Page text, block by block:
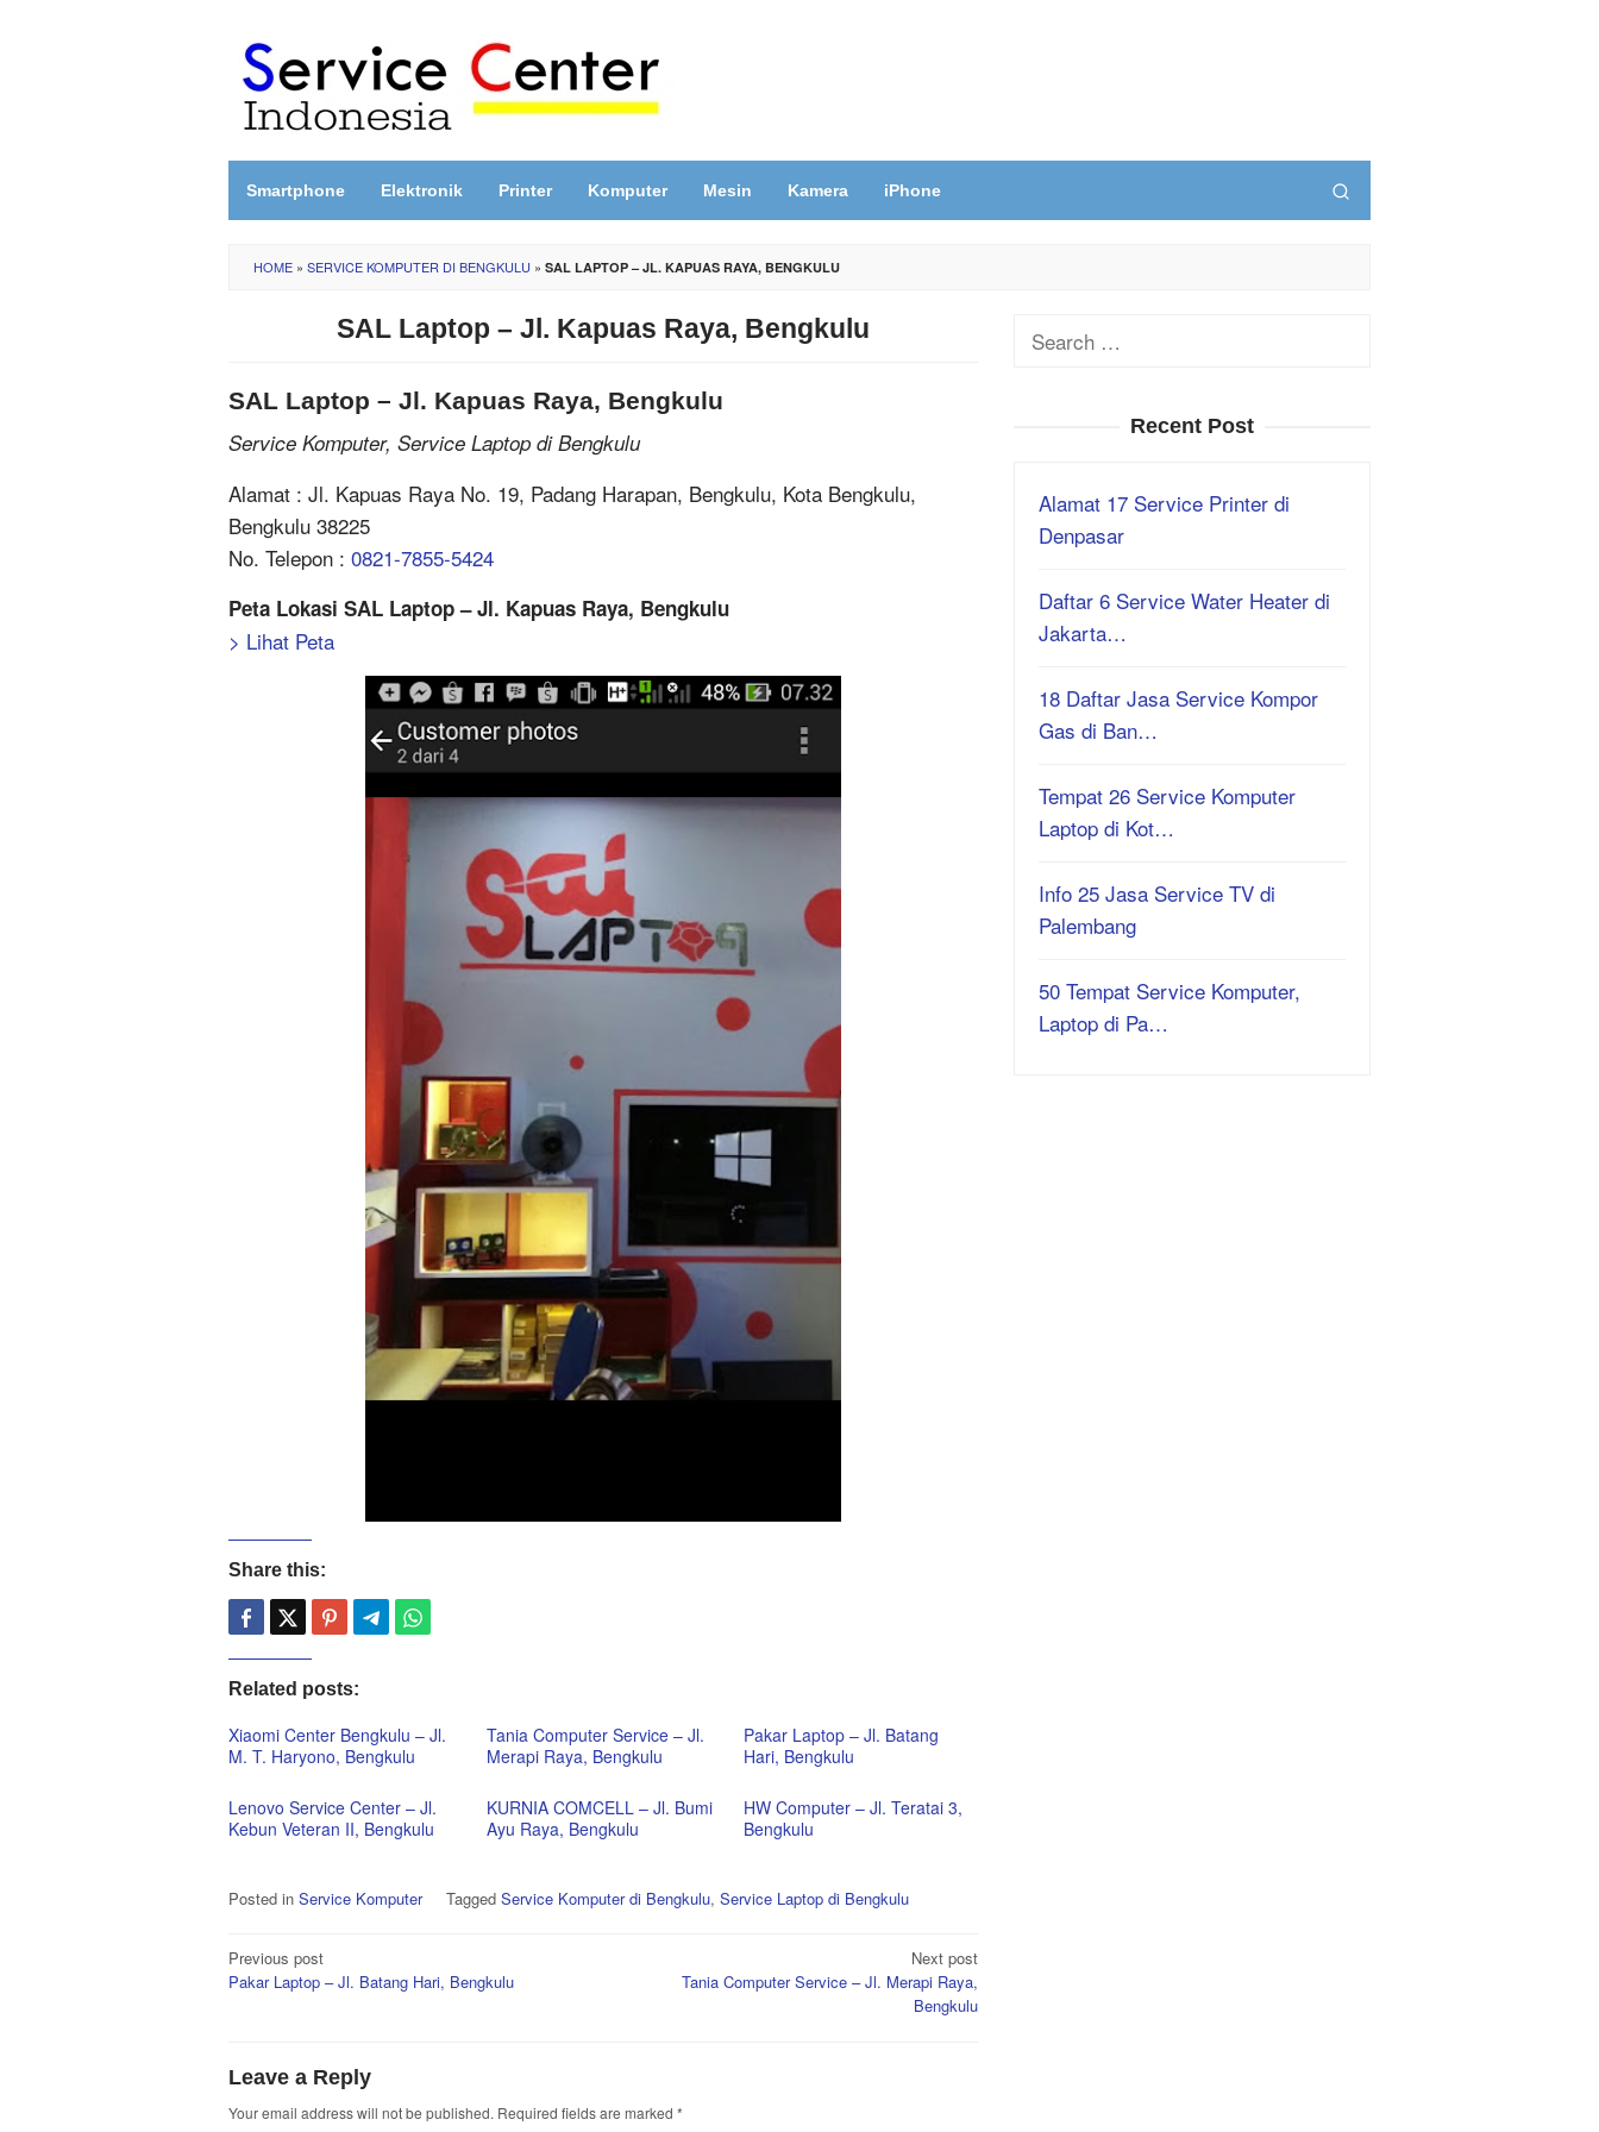
content
Smartphone Elektronik Printer Komputer Mesin Kamera iPhone
HOME » SERVICE KOMPUTER DI BENGKULU » SAL LAPTOP – JL. KAPUAS RAYA, BENGKULU
SAL Laptop – Jl. Kapuas Raya, Bengkulu
SAL Laptop – Jl. Kapuas Raya, Bengkulu
Service Komputer, Service Laptop di Bengkulu
Alamat : Jl. Kapuas Raya No. 19, Padang Harapan, Bengkulu, Kota Bengkulu,
Bengkulu 38225
No. Telepon : 0821-7855-5424
Peta Lokasi SAL Laptop – Jl. Kapuas Raya, Bengkulu
> Lihat Peta
Share this:
Related posts:
Xiaomi Center Bengkulu – Jl.
M. T. Haryono, Bengkulu
Tania Computer Service – Jl.
Merapi Raya, Bengkulu
Pakar Laptop – Jl. Batang
Hari, Bengkulu
Lenovo Service Center – Jl.
Kebun Veteran II, Bengkulu
KURNIA COMCELL – Jl. Bumi
Ayu Raya, Bengkulu
HW Computer – Jl. Teratai 3,
Bengkulu
Posted in Service Komputer Tagged Service Komputer di Bengkulu, Service Laptop di Bengkulu
Post
navigation
Previous post
Pakar Laptop – Jl. Batang Hari, Bengkulu
Next post
Tania Computer Service – Jl. Merapi Raya,
Bengkulu
Leave a Reply
Your email address will not be published. Required fields are marked *
Search
Recent Post
Alamat 17 Service Printer di
Denpasar
Daftar 6 Service Water Heater di
Jakarta…
18 Daftar Jasa Service Kompor
Gas di Ban…
Tempat 26 Service Komputer
Laptop di Kot…
Info 25 Jasa Service TV di
Palembang
50 Tempat Service Komputer,
Laptop di Pa…